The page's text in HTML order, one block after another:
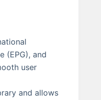
(EPG), and
user
and allows